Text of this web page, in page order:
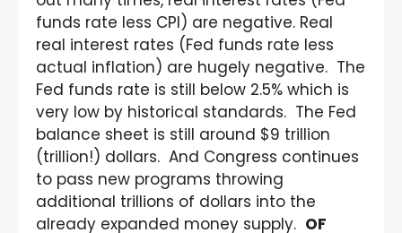
funds rate less CPI) are negative. Real
real interest rates (Fed funds rate less
actual inflation) are hugely negative. The
Fed funds rate is still below 2.5% which is
very low by historical standards. The Fed
balance sheet is still around $9 trillion
(trillion!) dollars. And Congress continues
to pass new programs throwing
additional trillions of dollars into the
already expanded money supply. OF